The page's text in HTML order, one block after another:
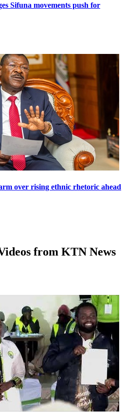
Sifuna movements push for
over rising ethnic rhetoric ahead
from KTN News